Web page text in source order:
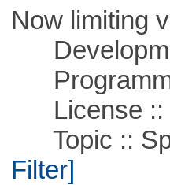
Now limiting
License ::
Topic ::
Filter]